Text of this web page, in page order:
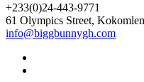
+233(0)24-443-9771
61 Olympics Street,
info@biggbunnygh.com